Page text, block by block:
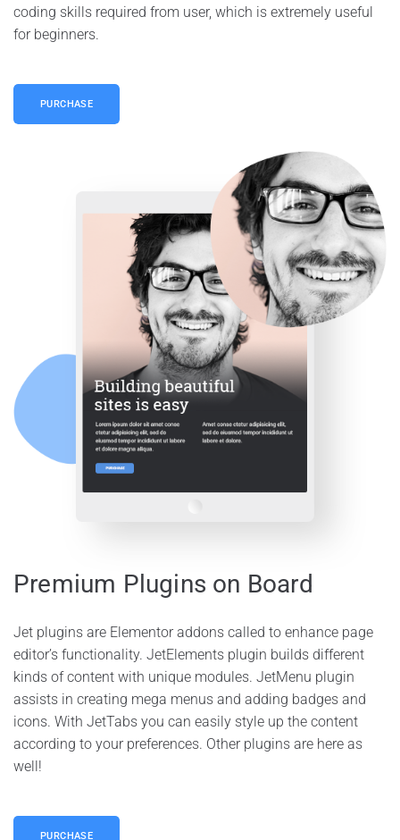
coding skills required from user, which is extremely useful
for beginners.
PURCHASE
Premium Plugins on Board
Jet plugins are Elementor addons called to enhance page
editor’s functionality. JetElements plugin builds different
kinds of content with unique modules. JetMenu plugin
assists in creating mega menus and adding badges and
icons. With JetTabs you can easily style up the content
according to your preferences. Other plugins are here as
well!
PURCHASE